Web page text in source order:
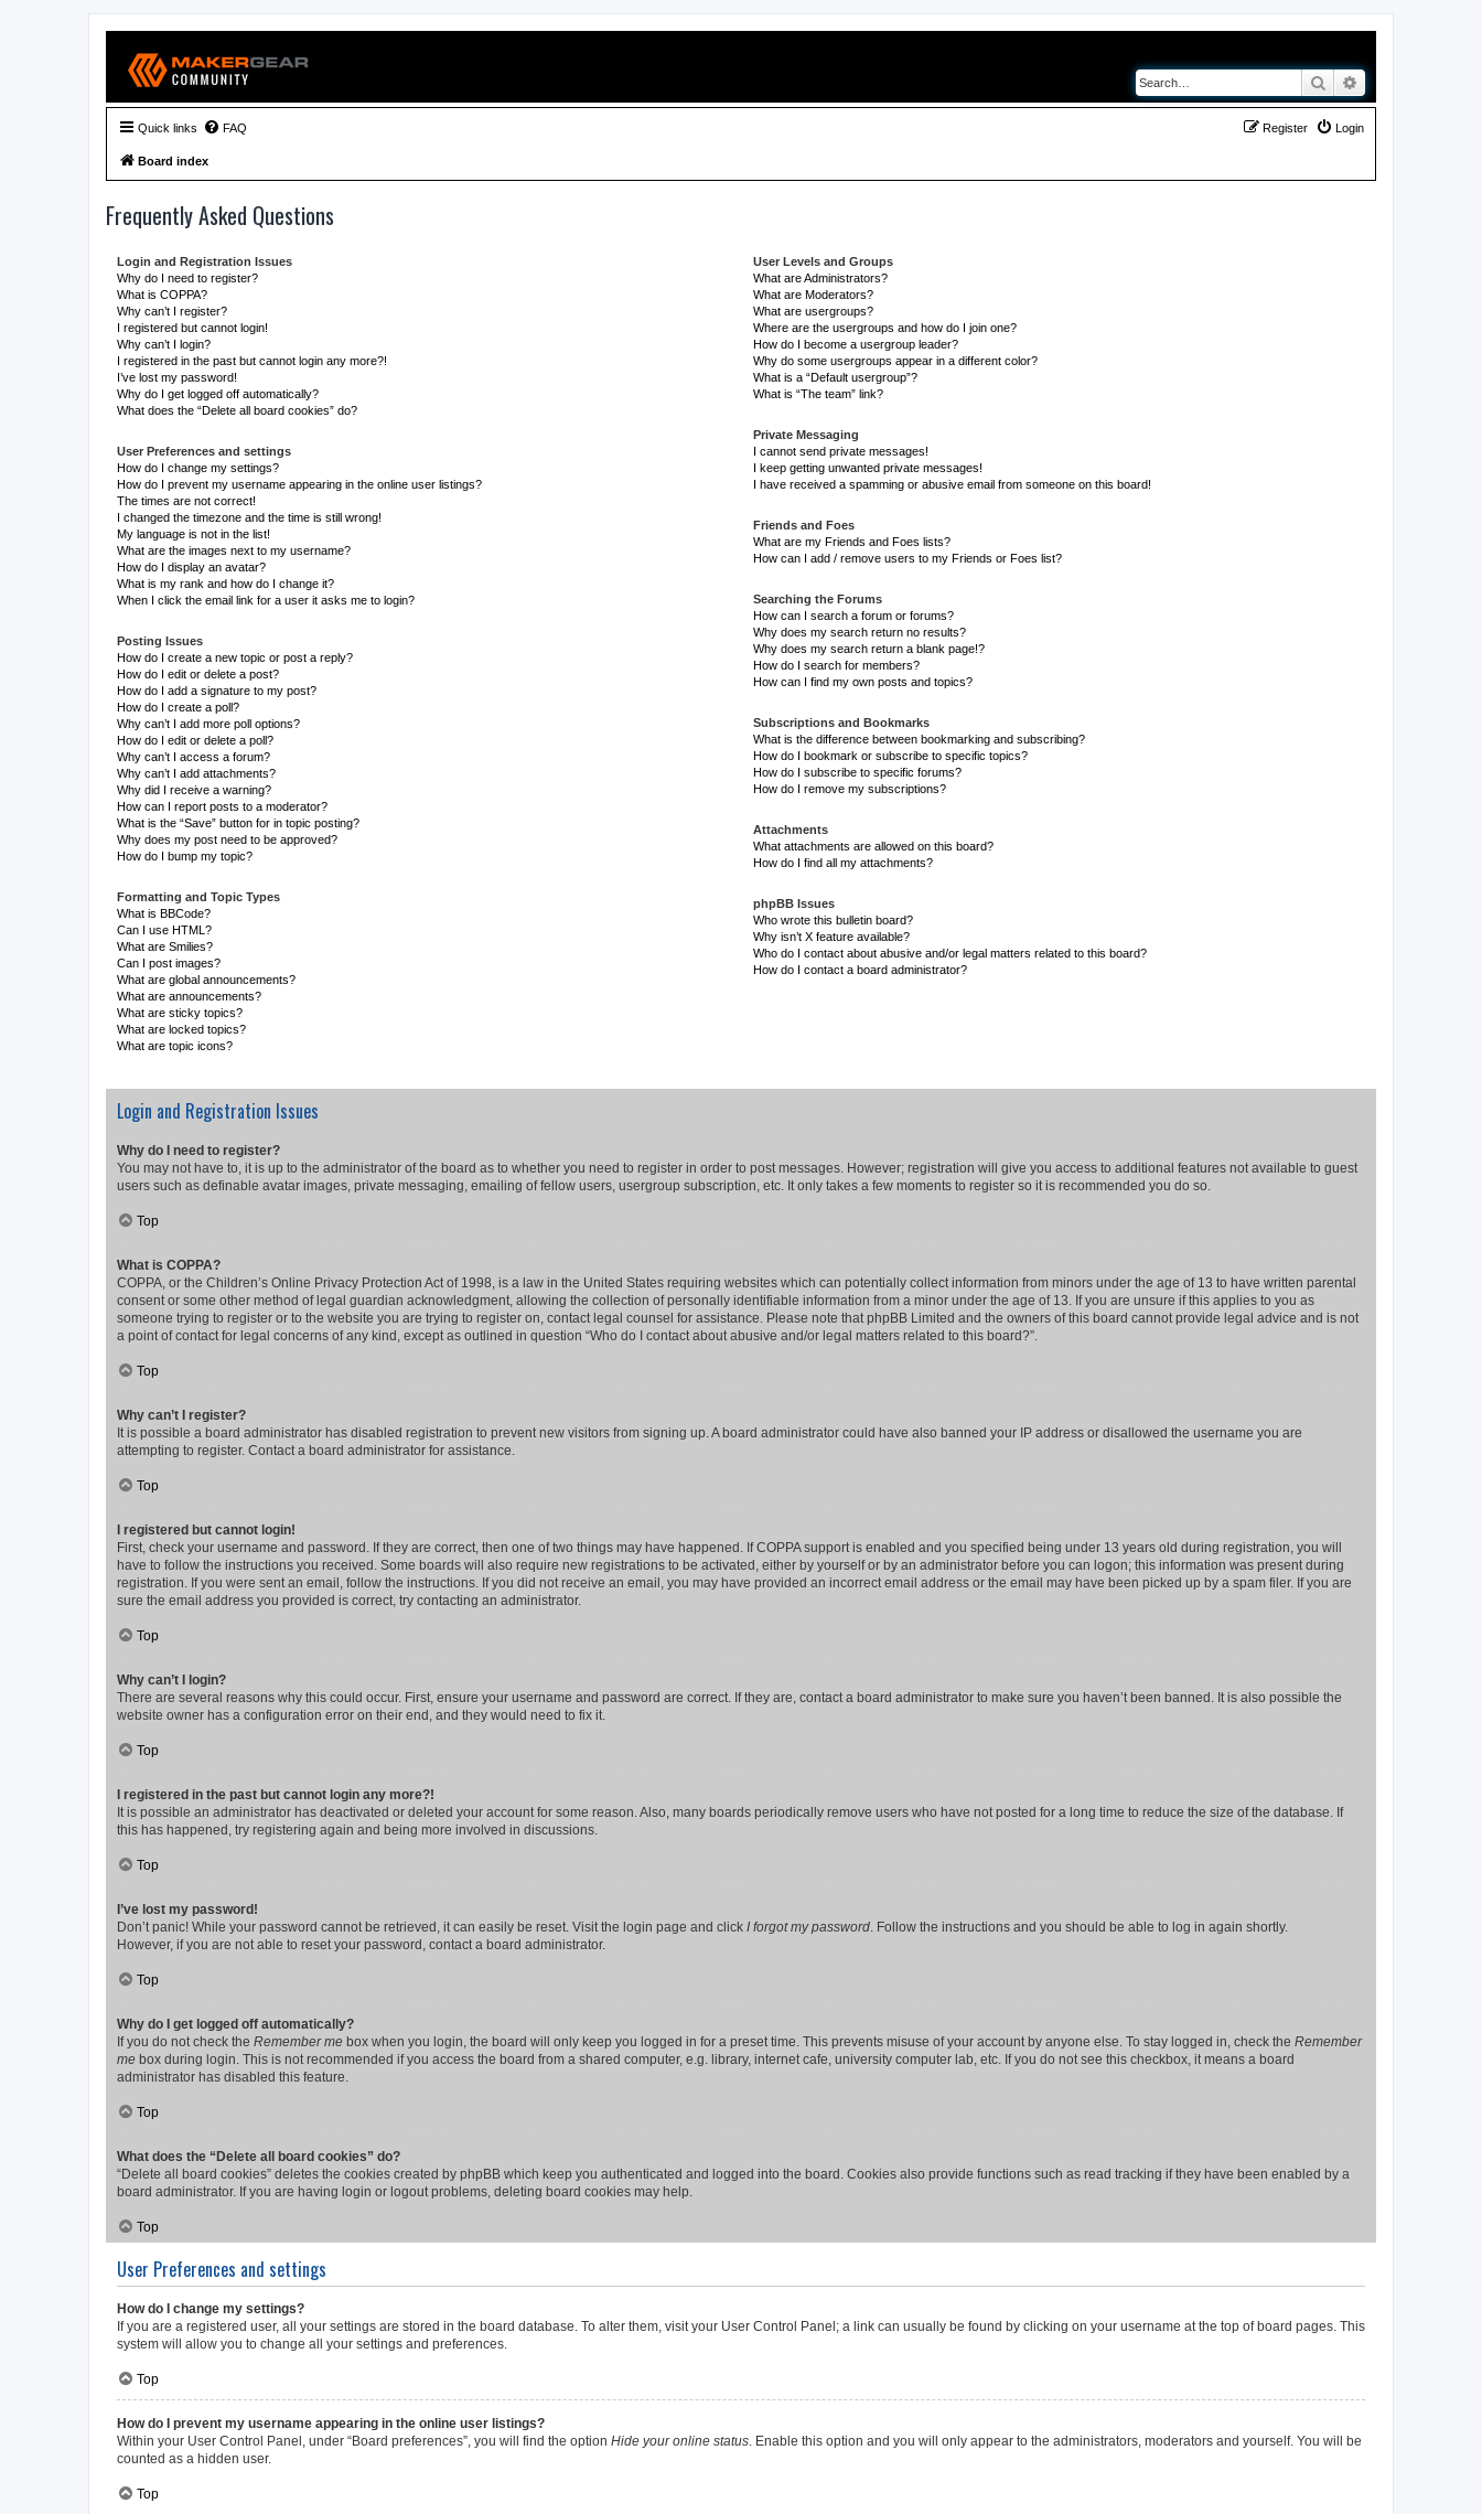
Search
Quick links FAQ Login
Register
Board index
Frequently Asked Questions
Login and Registration Issues
Why do I need to register?
What is COPPA?
Why can’t I register?
I registered but cannot login!
Why can’t I login?
I registered in the past but cannot login any more?!
I’ve lost my password!
Why do I get logged off automatically?
What does the “Delete all board cookies” do?
User Preferences and settings
How do I change my settings?
How do I prevent my username appearing in the online user listings?
The times are not correct!
I changed the timezone and the time is still wrong!
My language is not in the list!
What are the images next to my username?
How do I display an avatar?
What is my rank and how do I change it?
When I click the email link for a user it asks me to login?
Posting Issues
How do I create a new topic or post a reply?
How do I edit or delete a post?
How do I add a signature to my post?
How do I create a poll?
Why can’t I add more poll options?
How do I edit or delete a poll?
Why can’t I access a forum?
Why can’t I add attachments?
Why did I receive a warning?
How can I report posts to a moderator?
What is the “Save” button for in topic posting?
Why does my post need to be approved?
How do I bump my topic?
Formatting and Topic Types
What is BBCode?
Can I use HTML?
What are Smilies?
Can I post images?
What are global announcements?
What are announcements?
What are sticky topics?
What are locked topics?
What are topic icons?
User Levels and Groups
What are Administrators?
What are Moderators?
What are usergroups?
Where are the usergroups and how do I join one?
How do I become a usergroup leader?
Why do some usergroups appear in a different color?
What is a “Default usergroup”?
What is “The team” link?
Private Messaging
I cannot send private messages!
I keep getting unwanted private messages!
I have received a spamming or abusive email from someone on this board!
Friends and Foes
What are my Friends and Foes lists?
How can I add / remove users to my Friends or Foes list?
Searching the Forums
How can I search a forum or forums?
Why does my search return no results?
Why does my search return a blank page!?
How do I search for members?
How can I find my own posts and topics?
Subscriptions and Bookmarks
What is the difference between bookmarking and subscribing?
How do I bookmark or subscribe to specific topics?
How do I subscribe to specific forums?
How do I remove my subscriptions?
Attachments
What attachments are allowed on this board?
How do I find all my attachments?
phpBB Issues
Who wrote this bulletin board?
Why isn’t X feature available?
Who do I contact about abusive and/or legal matters related to this board?
How do I contact a board administrator?
Login and Registration Issues
Why do I need to register?
You may not have to, it is up to the administrator of the board as to whether you need to register in order to post messages. However; registration will give you access to additional features not available to guest
users such as definable avatar images, private messaging, emailing of fellow users, usergroup subscription, etc. It only takes a few moments to register so it is recommended you do so.
Top
What is COPPA?
COPPA, or the Children’s Online Privacy Protection Act of 1998, is a law in the United States requiring websites which can potentially collect information from minors under the age of 13 to have written parental
consent or some other method of legal guardian acknowledgment, allowing the collection of personally identifiable information from a minor under the age of 13. If you are unsure if this applies to you as
someone trying to register or to the website you are trying to register on, contact legal counsel for assistance. Please note that phpBB Limited and the owners of this board cannot provide legal advice and is not
a point of contact for legal concerns of any kind, except as outlined in question “Who do I contact about abusive and/or legal matters related to this board?”.
Top
Why can’t I register?
It is possible a board administrator has disabled registration to prevent new visitors from signing up. A board administrator could have also banned your IP address or disallowed the username you are
attempting to register. Contact a board administrator for assistance.
Top
I registered but cannot login!
First, check your username and password. If they are correct, then one of two things may have happened. If COPPA support is enabled and you specified being under 13 years old during registration, you will
have to follow the instructions you received. Some boards will also require new registrations to be activated, either by yourself or by an administrator before you can logon; this information was present during
registration. If you were sent an email, follow the instructions. If you did not receive an email, you may have provided an incorrect email address or the email may have been picked up by a spam filer. If you are
sure the email address you provided is correct, try contacting an administrator.
Top
Why can’t I login?
There are several reasons why this could occur. First, ensure your username and password are correct. If they are, contact a board administrator to make sure you haven’t been banned. It is also possible the
website owner has a configuration error on their end, and they would need to fix it.
Top
I registered in the past but cannot login any more?!
It is possible an administrator has deactivated or deleted your account for some reason. Also, many boards periodically remove users who have not posted for a long time to reduce the size of the database. If
this has happened, try registering again and being more involved in discussions.
Top
I’ve lost my password!
Don’t panic! While your password cannot be retrieved, it can easily be reset. Visit the login page and click I forgot my password. Follow the instructions and you should be able to log in again shortly.
However, if you are not able to reset your password, contact a board administrator.
Top
Why do I get logged off automatically?
If you do not check the Remember me box when you login, the board will only keep you logged in for a preset time. This prevents misuse of your account by anyone else. To stay logged in, check the Remember
me box during login. This is not recommended if you access the board from a shared computer, e.g. library, internet cafe, university computer lab, etc. If you do not see this checkbox, it means a board
administrator has disabled this feature.
Top
What does the “Delete all board cookies” do?
“Delete all board cookies” deletes the cookies created by phpBB which keep you authenticated and logged into the board. Cookies also provide functions such as read tracking if they have been enabled by a
board administrator. If you are having login or logout problems, deleting board cookies may help.
Top
User Preferences and settings
How do I change my settings?
If you are a registered user, all your settings are stored in the board database. To alter them, visit your User Control Panel; a link can usually be found by clicking on your username at the top of board pages. This
system will allow you to change all your settings and preferences.
Top
How do I prevent my username appearing in the online user listings?
Within your User Control Panel, under “Board preferences”, you will find the option Hide your online status. Enable this option and you will only appear to the administrators, moderators and yourself. You will be
counted as a hidden user.
Top